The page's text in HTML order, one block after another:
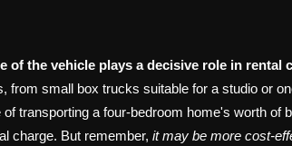
of the vehicle plays a decisive role in rental
from small box trucks suitable for a studio or
of transporting a four-bedroom home's worth of
charge. But remember, it may be more cost-